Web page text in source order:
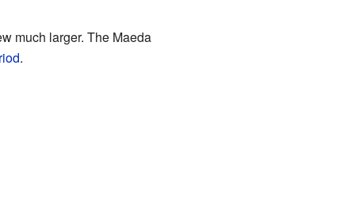
much larger. The Maeda
.